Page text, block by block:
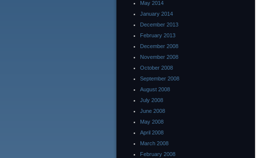
May 2014
January 2014
December 2013
February 2013
December 2008
November 2008
October 2008
September 2008
August 2008
July 2008
June 2008
May 2008
April 2008
March 2008
February 2008